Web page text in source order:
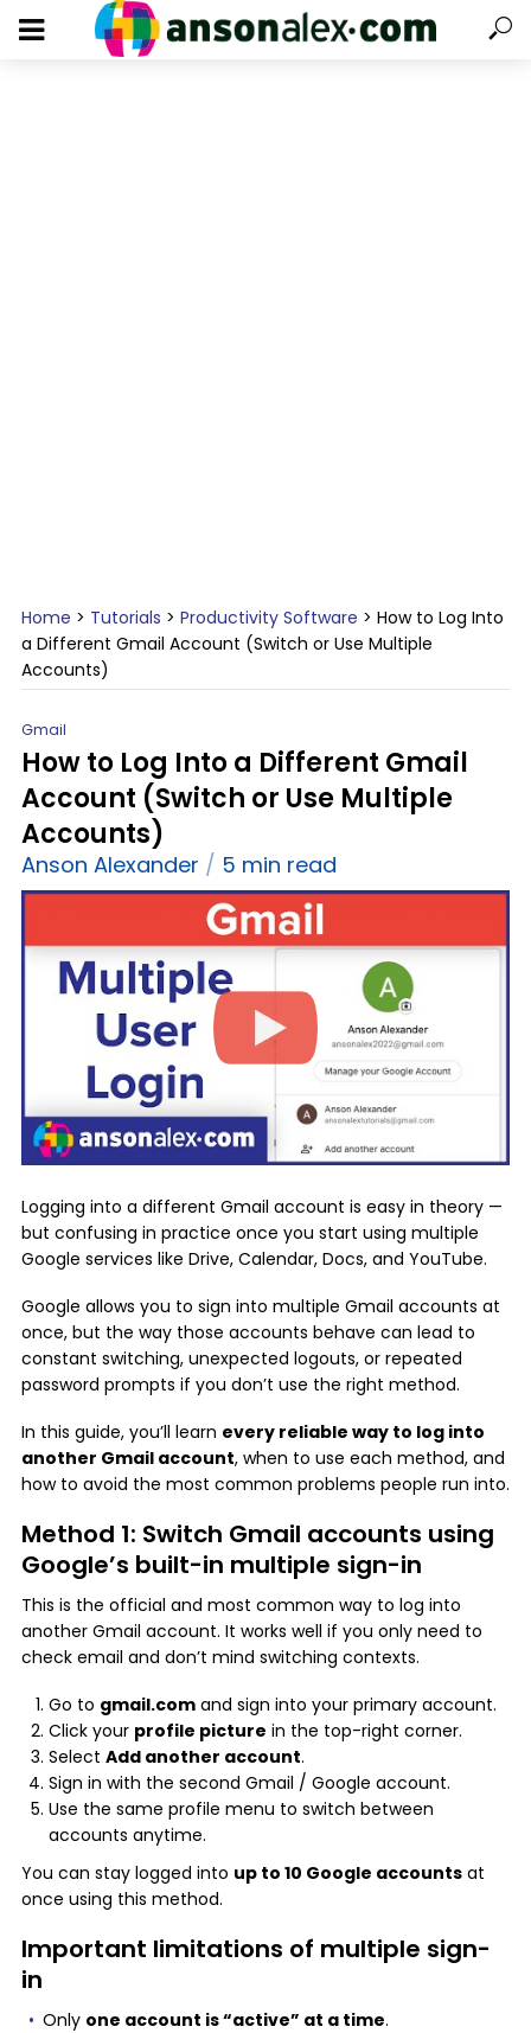
Home > Tutorials > Productivity Software > How to Log Into
a Different Gmail Account (Switch or Use Multiple
Accounts)
Gmail
How to Log Into a Different Gmail
Account (Switch or Use Multiple
Accounts)
Anson Alexander 5 min read
Logging into a different Gmail account is easy in theory —
but confusing in practice once you start using multiple
Google services like Drive, Calendar, Docs, and YouTube.
Google allows you to sign into multiple Gmail accounts at
once, but the way those accounts behave can lead to
constant switching, unexpected logouts, or repeated
password prompts if you don’t use the right method.
In this guide, you’ll learn every reliable way to log into
another Gmail account, when to use each method, and
how to avoid the most common problems people run into.
Method 1: Switch Gmail accounts using
Google’s built-in multiple sign-in
This is the official and most common way to log into
another Gmail account. It works well if you only need to
check email and don’t mind switching contexts.
Go to gmail.com and sign into your primary account.
Click your profile picture in the top-right corner.
Select Add another account.
Sign in with the second Gmail / Google account.
Use the same profile menu to switch between
accounts anytime.
You can stay logged into up to 10 Google accounts at
once using this method.
Important limitations of multiple sign-
in
Only one account is “active” at a time.